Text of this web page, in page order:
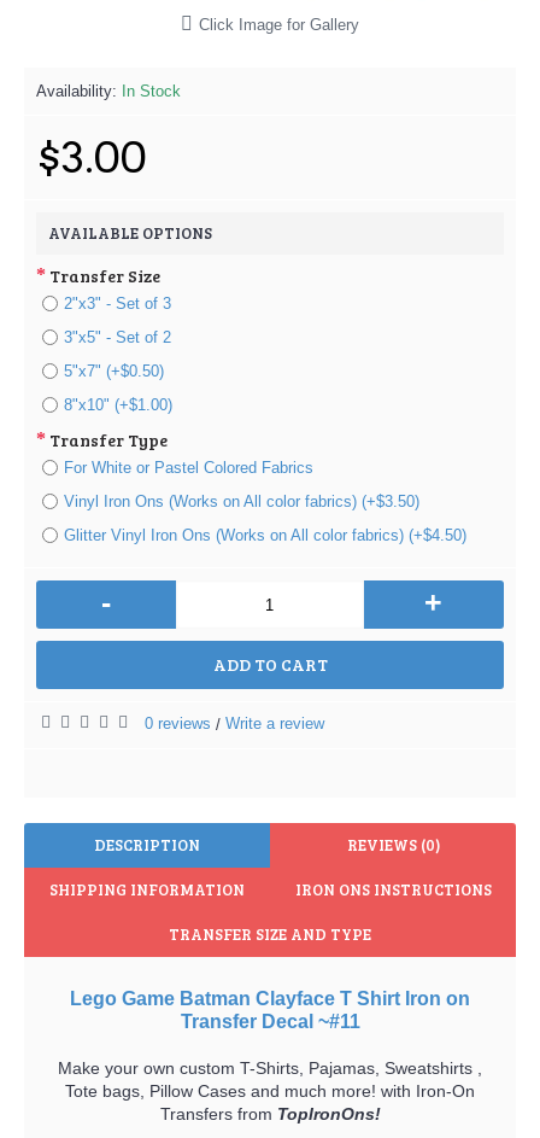
Click Image for Gallery
Availability: In Stock
$3.00
AVAILABLE OPTIONS
Transfer Size
2"x3" - Set of 3
3"x5" - Set of 2
5"x7" (+$0.50)
8"x10" (+$1.00)
Transfer Type
For White or Pastel Colored Fabrics
Vinyl Iron Ons (Works on All color fabrics) (+$3.50)
Glitter Vinyl Iron Ons (Works on All color fabrics) (+$4.50)
- +
ADD TO CART
0 reviews / Write a review
DESCRIPTION REVIEWS (0)
SHIPPING INFORMATION IRON ONS INSTRUCTIONS
TRANSFER SIZE AND TYPE
Lego Game Batman Clayface T Shirt Iron on
Transfer Decal ~#11
Make your own custom T-Shirts, Pajamas, Sweatshirts ,
Tote bags, Pillow Cases and much more! with Iron-On
Transfers from TopIronOns!